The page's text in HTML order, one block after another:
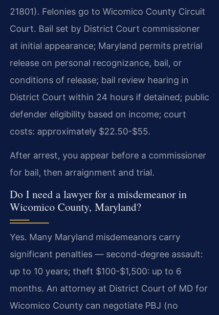
21801). Felonies go to Wicomico County Circuit
Court. Bail set by District Court commissioner
at initial appearance; Maryland permits pretrial
release on personal recognizance, bail, or
conditions of release; bail review hearing in
District Court within 24 hours if detained; public
defender eligibility based on income; court
costs: approximately $22.50-$55.
After arrest, you appear before a commissioner
for bail, then arraignment and trial.
Do I need a lawyer for a misdemeanor in
Wicomico County, Maryland?
Yes. Many Maryland misdemeanors carry
significant penalties — second-degree assault:
up to 10 years; theft $100-$1,500: up to 6
months. An attorney at District Court of MD for
Wicomico County can negotiate PBJ (no